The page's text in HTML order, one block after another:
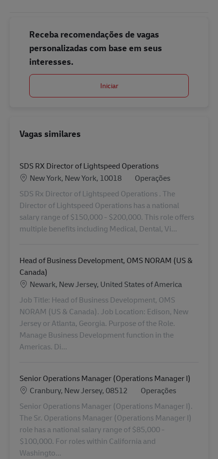
Receba recomendações de vagas
personalizadas com base em seus
interesses.
Iniciar
Vagas similares
SDS RX Director of Lightspeed Operations
Localização
New York, New York, 10018 Categoria
Operações
SDS Rx Director of Lightspeed Operations . The
Director of Lightspeed Operations has a national
salary range of $150,000 - $200,000. This role offers
multiple benefits including Medical, Dental, Vi...
Head of Business Development, OMS NORAM (US &
Canada)
Localização
Newark, New Jersey, United States of America
Job Title: Head of Business Development, OMS
NORAM (US & Canada). Job Location: Edison, New
Jersey or Atlanta, Georgia. Purpose of the Role.
Manage Business Development function in the
Americas. Di...
Senior Operations Manager (Operations Manager I)
Localização
Cranbury, New Jersey, 08512 Categoria
Operações
Senior Operations Manager (Operations Manager I).
The Sr. Operations Manager (Operations Manager I)
role has a national salary range of $85,000 -
$100,000. For roles within California and
Washingto...